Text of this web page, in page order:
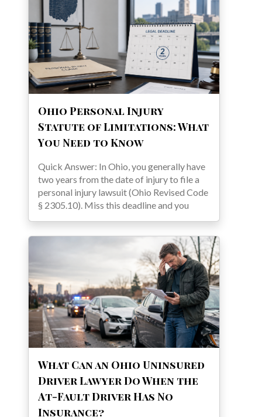
Ohio Personal Injury
Statute of Limitations: What
You Need to Know
Quick Answer: In Ohio, you generally have
two years from the date of injury to file a
personal injury lawsuit (Ohio Revised Code
§ 2305.10). Miss this deadline and you
What Can an Ohio Uninsured
Driver Lawyer Do When the
At-Fault Driver Has No
Insurance?